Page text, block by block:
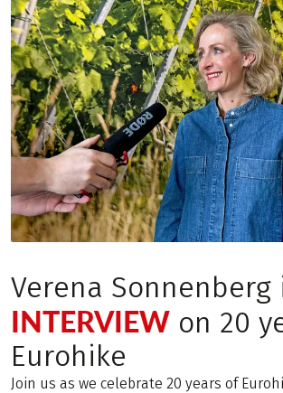
Verena Sonnenberg
INTERVIEW on 20
Eurohike
Join us as we celebrate 20 years of